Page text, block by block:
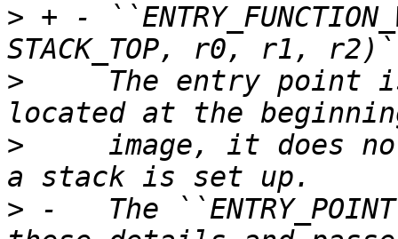
> + -
>
The entry point
>
image, it does
> -   The